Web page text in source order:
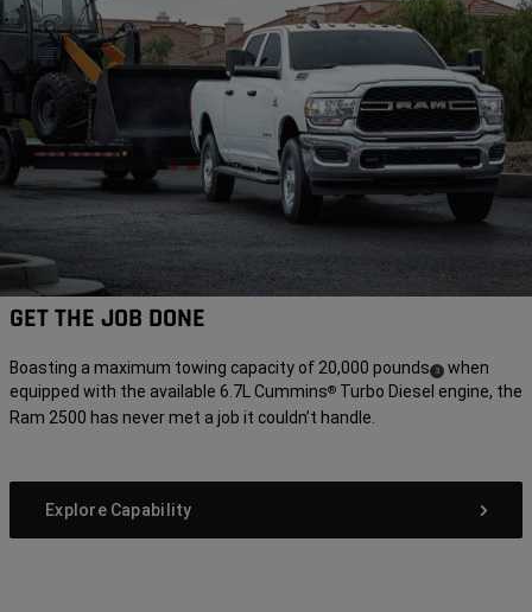
GET THE JOB DONE
Boasting a maximum towing capacity of 20,000 pounds (
Disclosure
3)
when
equipped with the available 6.7L Cummins® Turbo Diesel engine, the
Ram 2500 has never met a job it couldn’t handle.
Explore Capability